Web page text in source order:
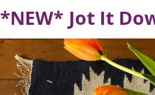
*NEW* Jot It